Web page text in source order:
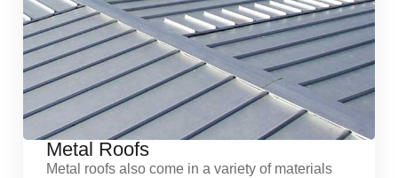
Metal Roofs
Metal roofs also come in a variety of materials